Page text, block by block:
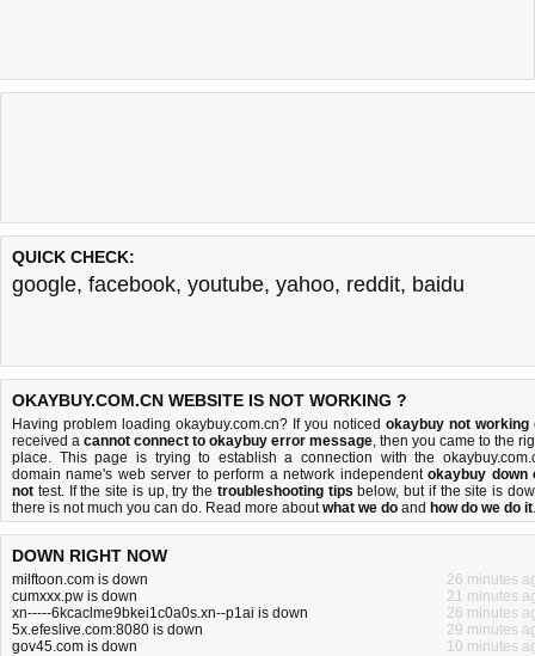
QUICK CHECK:
google, facebook, youtube, yahoo, reddit, baidu
OKAYBUY.COM.CN WEBSITE IS NOT WORKING ?
Having problem loading okaybuy.com.cn? If you noticed okaybuy not working
received a cannot connect to okaybuy error message, then you came to the
place. This page is trying to establish a connection with the
domain name's web server to perform a network independentokaybuy down
not test. If the site is up, try the troubleshooting tips below, but if the site is
there is not much you can do. Read more aboutwhat we do and how do we do it.
DOWN RIGHT NOW
milftoon.com is down
26 minutes
cumxxx.pw is down
21 minutes
xn-----6kcaclme9bkei1c0a0s.xn--p1ai is down
26 minutes
5x.efeslive.com:8080 is down
29 minutes
gov45.com is down
10 minutes